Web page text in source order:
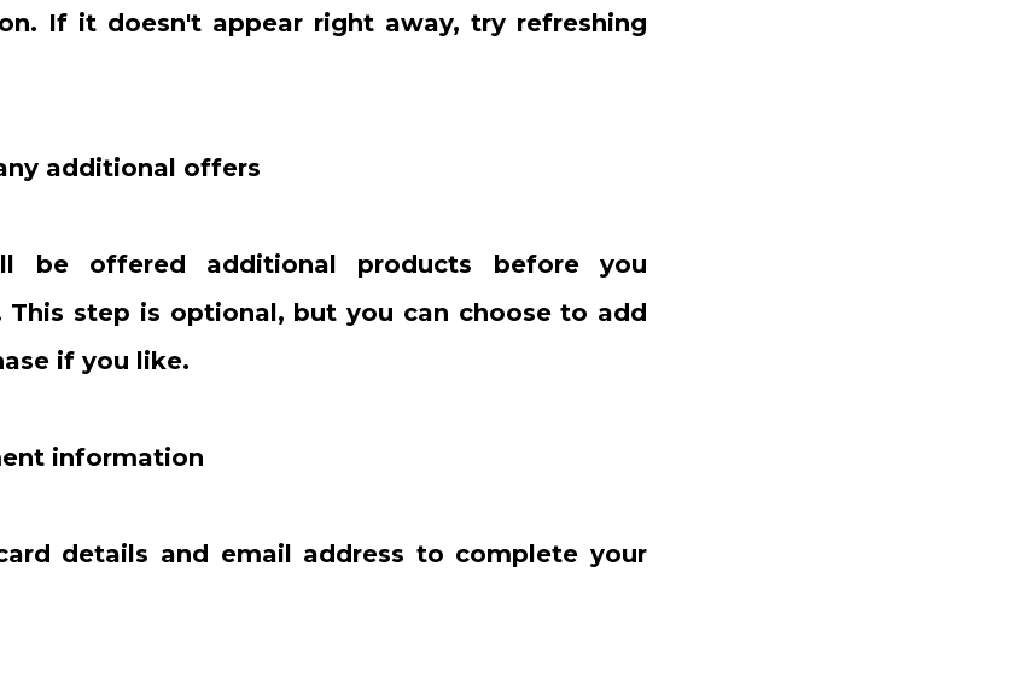
If it doesn't appear right away, try refreshing
additional offers
be offered additional products before you
This step is optional, but you can choose to add
if you like.
information
details and email address to complete your